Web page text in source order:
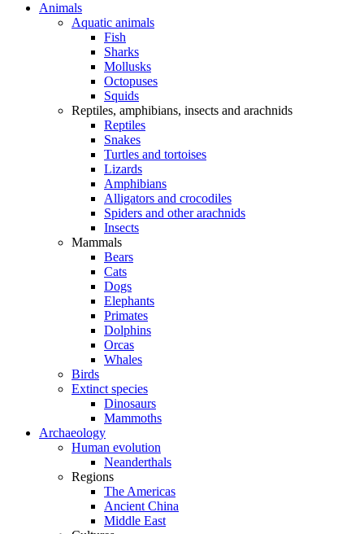
Animals
Aquatic animals
Fish
Sharks
Mollusks
Octopuses
Squids
Reptiles, amphibians, insects and arachnids
Reptiles
Snakes
Turtles and tortoises
Lizards
Amphibians
Alligators and crocodiles
Spiders and other arachnids
Insects
Mammals
Bears
Cats
Dogs
Elephants
Primates
Dolphins
Orcas
Whales
Birds
Extinct species
Dinosaurs
Mammoths
Archaeology
Human evolution
Neanderthals
Regions
The Americas
Ancient China
Middle East